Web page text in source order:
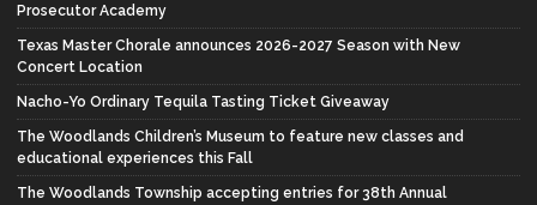
Prosecutor Academy
Texas Master Chorale announces 2026-2027 Season with New
Concert Location
Nacho-Yo Ordinary Tequila Tasting Ticket Giveaway
The Woodlands Children’s Museum to feature new classes and
educational experiences this Fall
The Woodlands Township accepting entries for 38th Annual